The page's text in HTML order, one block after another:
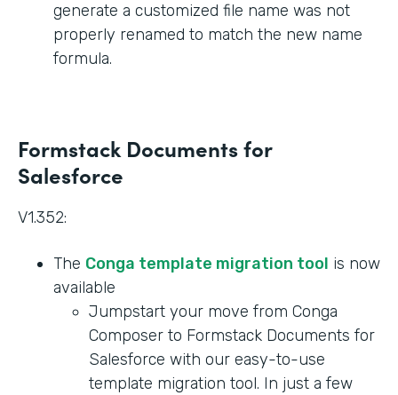
generate a customized file name was not
properly renamed to match the new name
formula.
Formstack Documents for
Salesforce
V1.352:
The Conga template migration tool is now
available
Jumpstart your move from Conga
Composer to Formstack Documents for
Salesforce with our easy-to-use
template migration tool. In just a few